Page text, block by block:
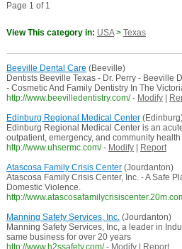
Page 1 of 1
View This category in: USA> Texas
Beeville Dental Care (Beeville)
Dentists Beeville Texas - Dr. Perry - Beeville
- Cosmetic And Family Dentistry In The
http://www.beevilledentistry.com/ - Modify|
Edinburg Regional Medical Center
Edinburg Regional Medical Center is an
outpatient, emergency, and community
http://www.uhsermc.com/ - Modify|
Report
Atascosa Family Crisis Center(Jourdanton)
Atascosa Family Crisis Center, Inc. - A Safe
Domestic Violence.
http://
Manning Safety Services, Inc.(Jourdanton)
Manning Safety Services, Inc, a leader in
same business for over 20 years